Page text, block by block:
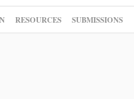
RESOURCES SUBMISSIONS